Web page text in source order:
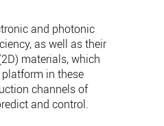
and photonic
as well as their
materials, which
in these
channels of
and control.